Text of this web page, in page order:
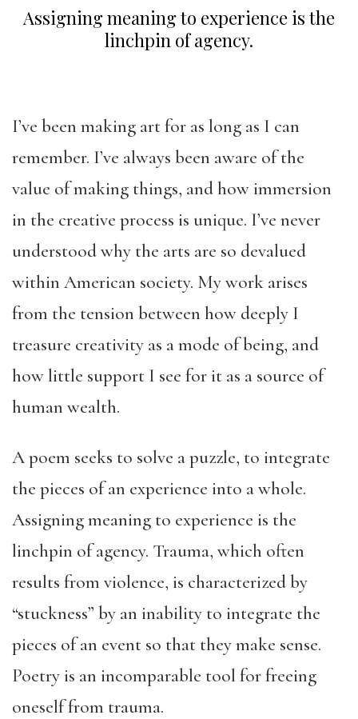
Assigning meaning to experience is the
linchpin of agency.
I’ve been making art for as long as I can
remember. I’ve always been aware of the
value of making things, and how immersion
in the creative process is unique. I’ve never
understood why the arts are so devalued
within American society. My work arises
from the tension between how deeply I
treasure creativity as a mode of being, and
how little support I see for it as a source of
human wealth.
A poem seeks to solve a puzzle, to integrate
the pieces of an experience into a whole.
Assigning meaning to experience is the
linchpin of agency. Trauma, which often
results from violence, is characterized by
“stuckness” by an inability to integrate the
pieces of an event so that they make sense.
Poetry is an incomparable tool for freeing
oneself from trauma.